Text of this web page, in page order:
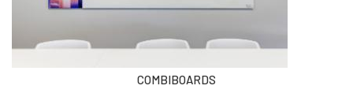
COMBIBOARDS